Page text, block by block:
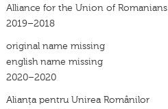
Alliance for the Union of Romanians
2019–2018
original name missing
english name missing
2020–2020
Alianța pentru Unirea Românilor